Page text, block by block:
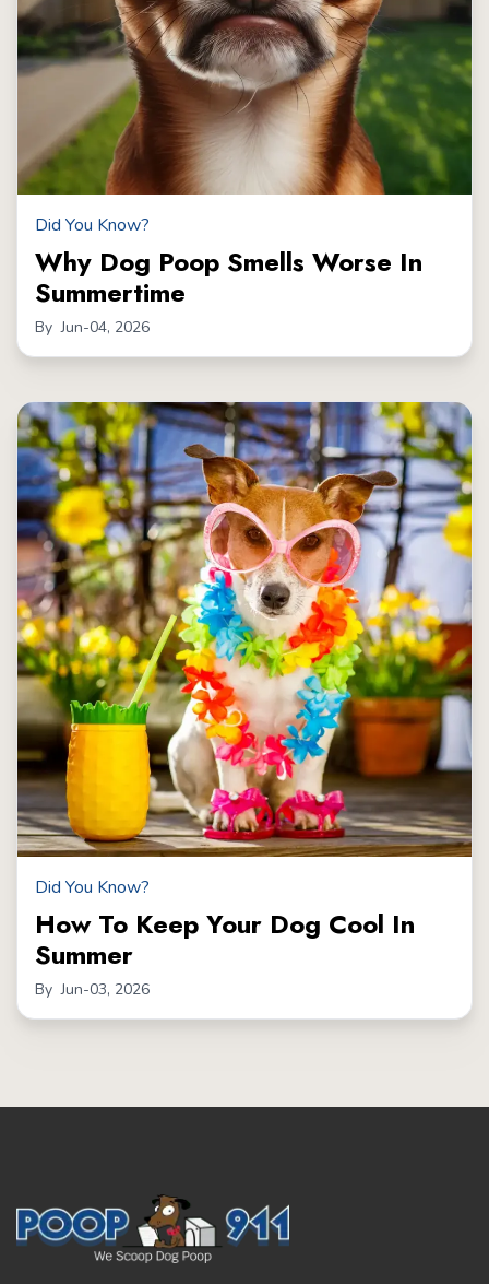
Did You Know?
Why Dog Poop Smells Worse In
Summertime
By Jun-04, 2026
Did You Know?
How To Keep Your Dog Cool In
Summer
By Jun-03, 2026